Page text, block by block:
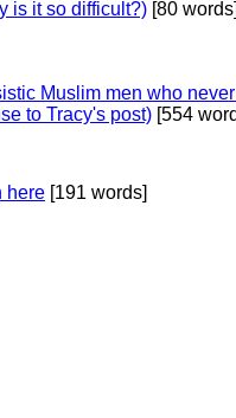
is it so difficult?) [80
Muslim men who
to Tracy's post) [554
here [191 words]